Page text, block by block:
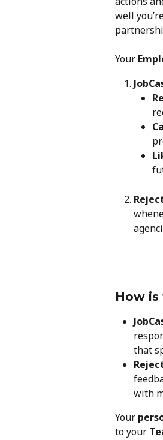
well
Your
How is
that
with
Your
to your